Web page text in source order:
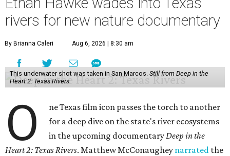
rivers for new nature documentary
By Brianna Caleri Aug 6, 2026 | 8:30 am
This underwater shot was taken in San Marcos. Still from Deep in the
Heart 2: Texas Rivers
O
ne Texas film icon passes the torch to another
for a deep dive on the state's river ecosystems
in the upcoming documentaryDeep in the
Heart 2: Texas Rivers. Matthew McConaughey narrated the